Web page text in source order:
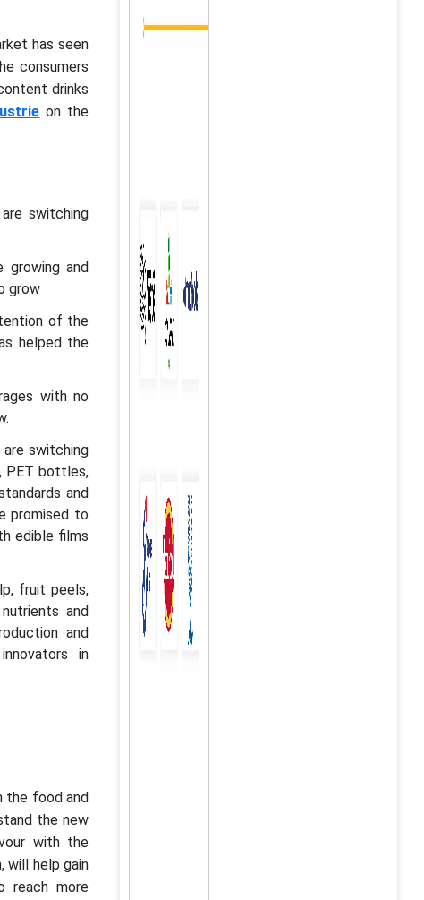
has seen
consumers
drinks
on the
switching
and
grow
of the
helped the
with no
switching
PET bottles,
and
promised to
edible films
fruit peels,
and
and
in
the food and
the new
with the
will help gain
reach more